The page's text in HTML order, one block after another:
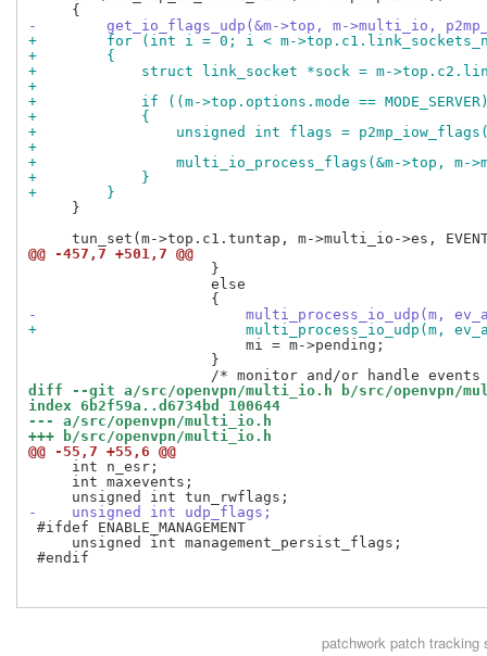
-        get_io_flags_udp(&m->top, m->multi_io,
+        for (int i = 0; i < m-
+        {
+            struct link_socket *sock = m-
+
+            if ((m->top.options.mode ==
+            {
+                unsigned int flags =
+
+                multi_io_process_flags(&m->top, m-
+            }
+        }
     }
@@ -457,7 +501,7 @@
                     }
                     else
-                        multi_process_io_udp(m,
+                        multi_process_io_udp(m,
                         mi = m->pending;
                     }
diff --git a/src/openvpn/multi_io.h b/src/openvpn/
index 6b2f59a..d6734bd 100644
--- a/src/openvpn/multi_io.h
+++ b/src/openvpn/multi_io.h
@@ -55,7 +55,6 @@
     int n_esr;
     int maxevents;
-    unsigned int udp_flags;
#ifdef ENABLE_MANAGEMENT
     unsigned int management_persist_flags;
#endif
patchwork patch tracking